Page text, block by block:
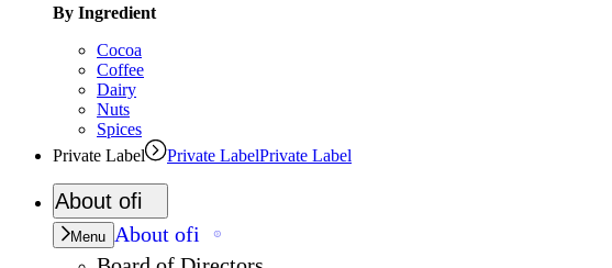
By Ingredient
Cocoa
Coffee
Dairy
Nuts
Spices
Private Label
Private LabelPrivate Label
About ofi
Menu About ofi